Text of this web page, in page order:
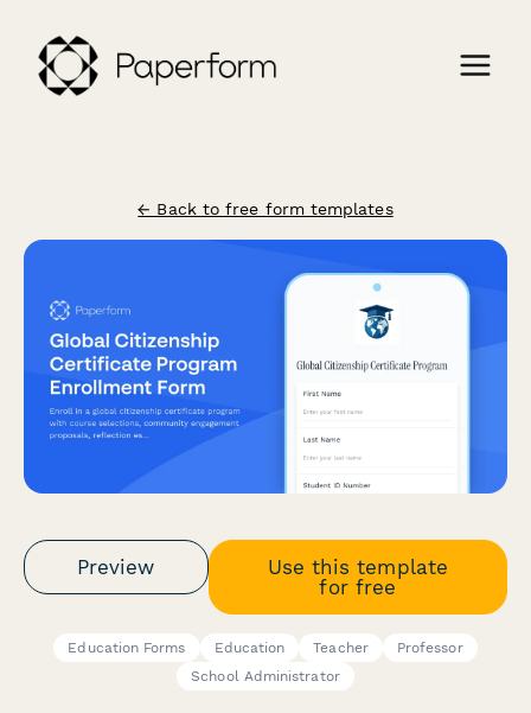
← Back to free form templates
Preview
Use this template
for free
Education Forms Education Teacher
Professor
School Administrator